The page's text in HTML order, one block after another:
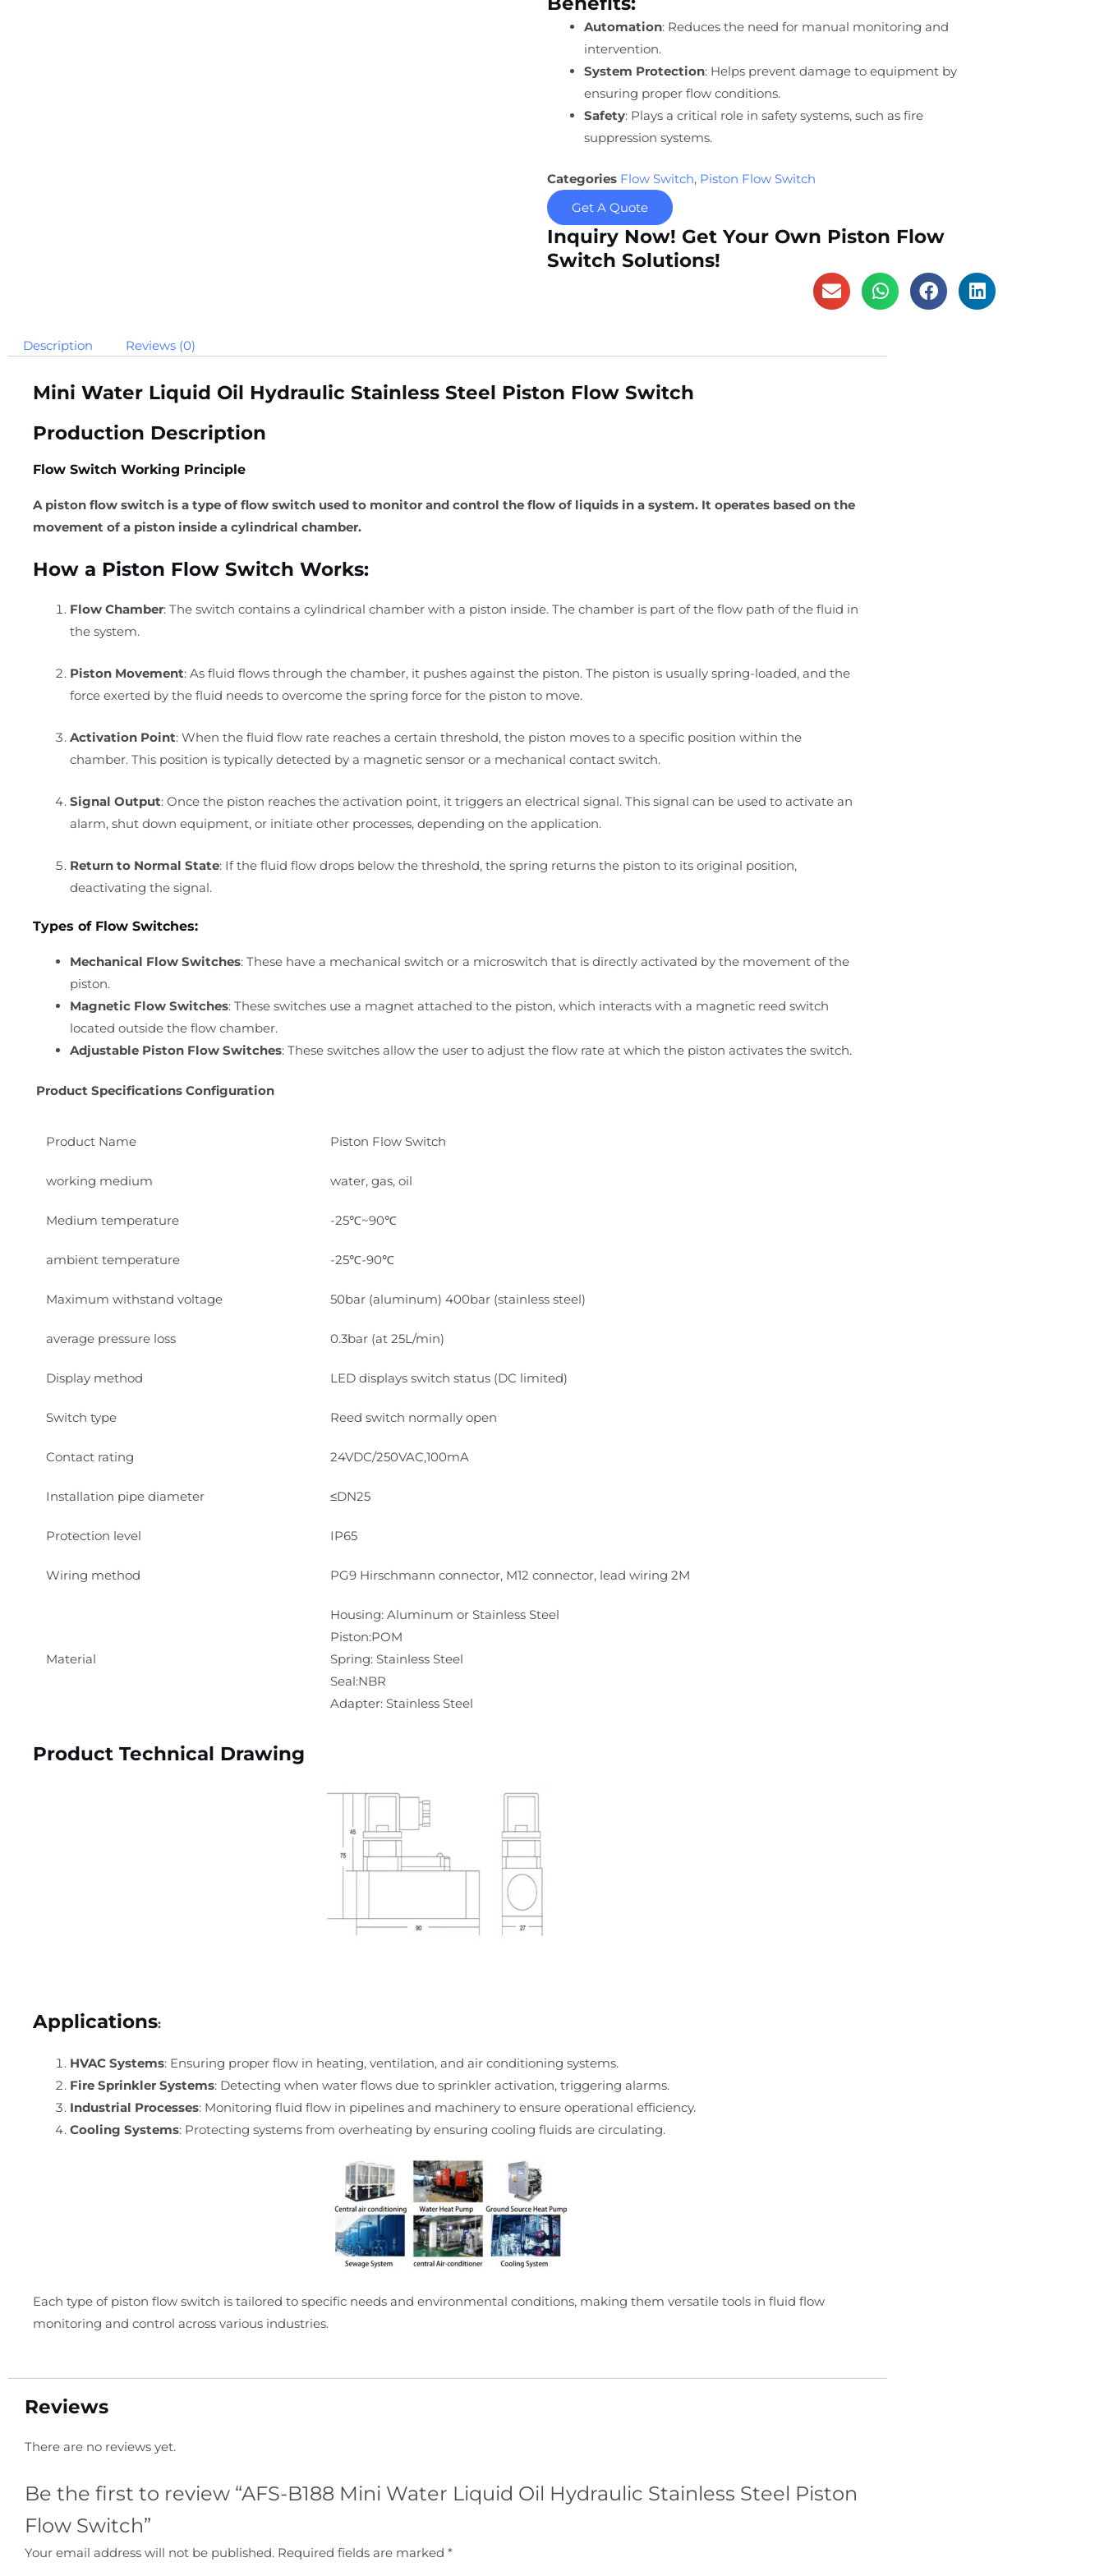
Automation: Reduces the need for manual monitoring and
intervention.
System Protection: Helps prevent damage to equipment by
ensuring proper flow conditions.
Safety: Plays a critical role in safety systems, such as fire
suppression systems.
Categories Flow Switch, Piston Flow Switch
Get A Quote
Inquiry Now! Get Your Own Piston Flow
Switch Solutions!
Description Reviews (0)
Mini Water Liquid Oil Hydraulic Stainless Steel Piston Flow Switch
Production Description
Flow Switch Working Principle
A piston flow switch is a type of flow switch used to monitor and control the flow of liquids in a system. It operates based on the
movement of a piston inside a cylindrical chamber.
How a Piston Flow Switch Works:
Flow Chamber: The switch contains a cylindrical chamber with a piston inside. The chamber is part of the flow path of the fluid in
the system.
Piston Movement: As fluid flows through the chamber, it pushes against the piston. The piston is usually spring-loaded, and the
force exerted by the fluid needs to overcome the spring force for the piston to move.
Activation Point: When the fluid flow rate reaches a certain threshold, the piston moves to a specific position within the
chamber. This position is typically detected by a magnetic sensor or a mechanical contact switch.
Signal Output: Once the piston reaches the activation point, it triggers an electrical signal. This signal can be used to activate an
alarm, shut down equipment, or initiate other processes, depending on the application.
Return to Normal State: If the fluid flow drops below the threshold, the spring returns the piston to its original position,
deactivating the signal.
Types of Flow Switches:
Mechanical Flow Switches: These have a mechanical switch or a microswitch that is directly activated by the movement of the
piston.
Magnetic Flow Switches: These switches use a magnet attached to the piston, which interacts with a magnetic reed switch
located outside the flow chamber.
Adjustable Piston Flow Switches: These switches allow the user to adjust the flow rate at which the piston activates the switch.
Product Specifications Configuration
Product Name Piston Flow Switch
working medium water, gas, oil
Medium temperature -25℃~90℃
ambient temperature -25℃-90℃
Maximum withstand voltage 50bar (aluminum) 400bar (stainless steel)
average pressure loss 0.3bar (at 25L/min)
Display method LED displays switch status (DC limited)
Switch type Reed switch normally open
Contact rating 24VDC/250VAC,100mA
Installation pipe diameter ≤DN25
Protection level IP65
Wiring method PG9 Hirschmann connector, M12 connector, lead wiring 2M
Material
Housing: Aluminum or Stainless Steel
Piston:POM
Spring: Stainless Steel
Seal:NBR
Adapter: Stainless Steel
Product Technical Drawing
Applications:
HVAC Systems: Ensuring proper flow in heating, ventilation, and air conditioning systems.
Fire Sprinkler Systems: Detecting when water flows due to sprinkler activation, triggering alarms.
Industrial Processes: Monitoring fluid flow in pipelines and machinery to ensure operational efficiency.
Cooling Systems: Protecting systems from overheating by ensuring cooling fluids are circulating.
Each type of piston flow switch is tailored to specific needs and environmental conditions, making them versatile tools in fluid flow
monitoring and control across various industries.
Reviews
There are no reviews yet.
Be the first to review “AFS-B188 Mini Water Liquid Oil Hydraulic Stainless Steel Piston
Flow Switch”
Your email address will not be published. Required fields are marked *